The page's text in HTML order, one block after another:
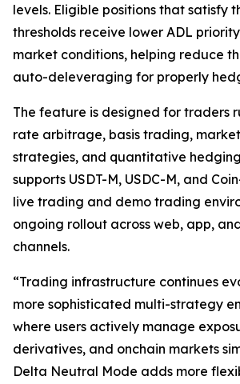
levels. Eligible positions that satisfy
thresholds receive lower ADL
market conditions, helping reduce
auto-deleveraging for properly
The feature is designed for traders
rate arbitrage, basis trading,
strategies, and quantitative
supports USDT-M, USDC-M, and
live trading and demo trading
ongoing rollout across web, app,
channels.
“Trading infrastructure continues
more sophisticated multi-strategy
where users actively manage
derivatives, and onchain markets
Delta Neutral Mode adds more